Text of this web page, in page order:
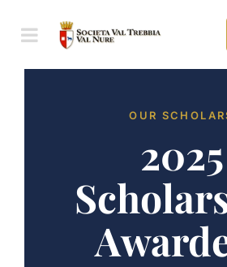
content
OUR
2025